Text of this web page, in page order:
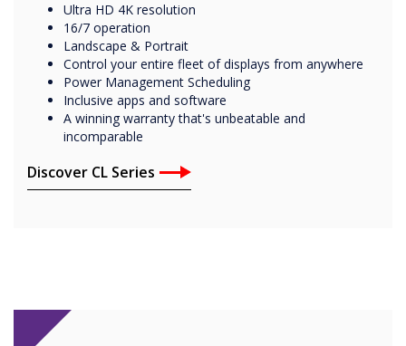
Ultra HD 4K resolution
16/7 operation
Landscape & Portrait
Control your entire fleet of displays from anywhere
Power Management Scheduling
Inclusive apps and software
A winning warranty that's unbeatable and
incomparable
Discover CL Series